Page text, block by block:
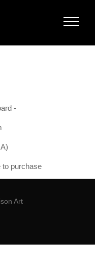
-
to purchase
Art